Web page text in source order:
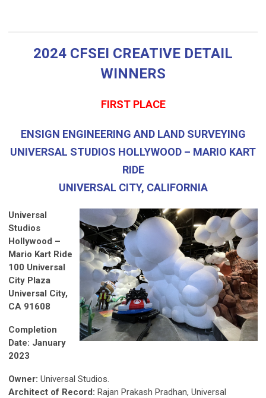
2024 CFSEI CREATIVE DETAIL
WINNERS
FIRST PLACE
ENSIGN ENGINEERING AND LAND SURVEYING
UNIVERSAL STUDIOS HOLLYWOOD – MARIO KART
RIDE
UNIVERSAL CITY, CALIFORNIA
Universal
Studios
Hollywood –
Mario Kart Ride
100 Universal
City Plaza
Universal City,
CA 91608
Completion
Date: January
2023
Owner: Universal Studios.
Architect of Record: Rajan Prakash Pradhan, Universal